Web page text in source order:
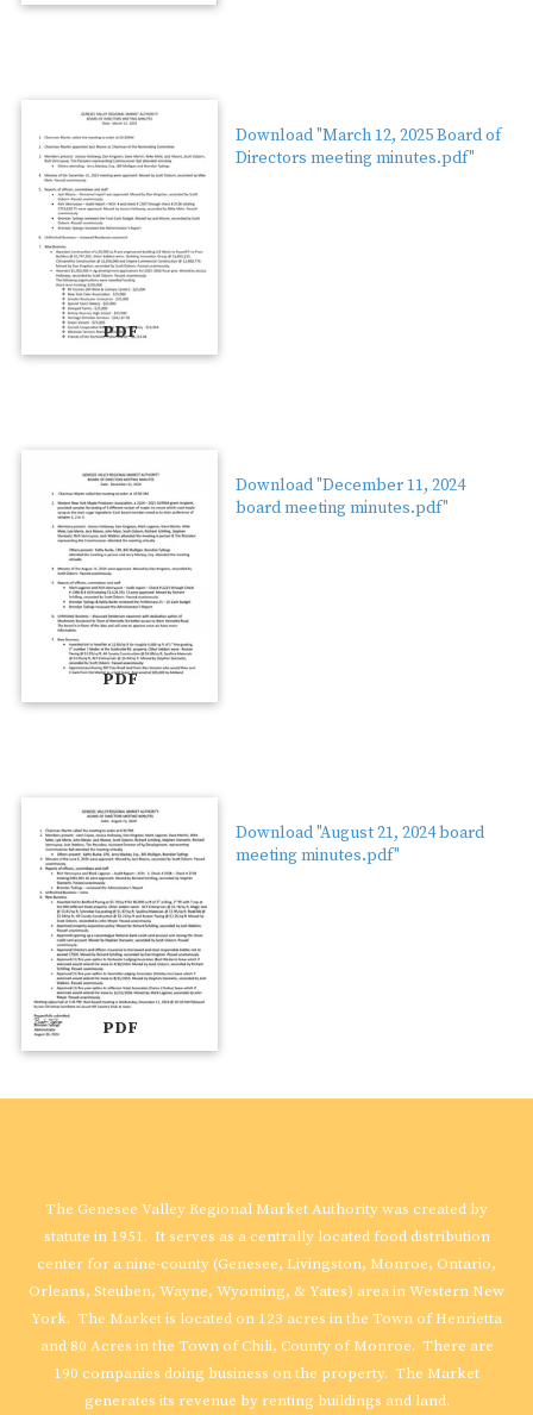
PDF
Download "March 12, 2025 Board of
Directors meeting minutes.pdf"
PDF
Download "December 11, 2024
board meeting minutes.pdf"
PDF
Download "August 21, 2024 board
meeting minutes.pdf"
The Genesee Valley Regional Market Authority was created by
statute in 1951. It serves as a centrally located food distribution
center for a nine-county (Genesee, Livingston, Monroe, Ontario,
Orleans, Steuben, Wayne, Wyoming, & Yates) area in Western New
York. The Market is located on 123 acres in the Town of Henrietta
and 80 Acres in the Town of Chili, County of Monroe. There are
190 companies doing business on the property. The Market
generates its revenue by renting buildings and land.